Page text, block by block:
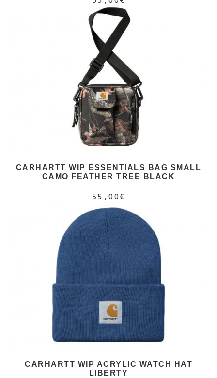
CARHARTT WIP ESSENTIALS BAG SMALL
CAMO FEATHER TREE BLACK
55,00€
CARHARTT WIP ACRYLIC WATCH HAT
LIBERTY